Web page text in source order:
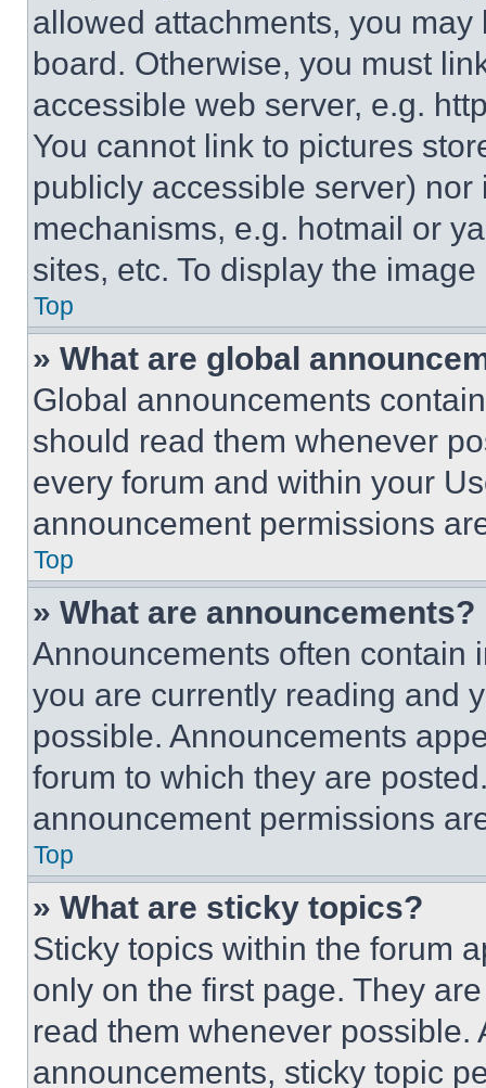
allowed attachments, you
board. Otherwise, you must
accessible web server, e.g.
You cannot link to pictures
publicly accessible server)
mechanisms, e.g. hotmail or
sites, etc. To display the
Top
» What are global
Global announcements
should read them whenever
every forum and within your
announcement permissions
Top
» What are announcements?
Announcements often contain
you are currently reading and
possible. Announcements
forum to which they are
announcement permissions
Top
» What are sticky topics?
Sticky topics within the forum
only on the first page. They
read them whenever
announcements, sticky topic